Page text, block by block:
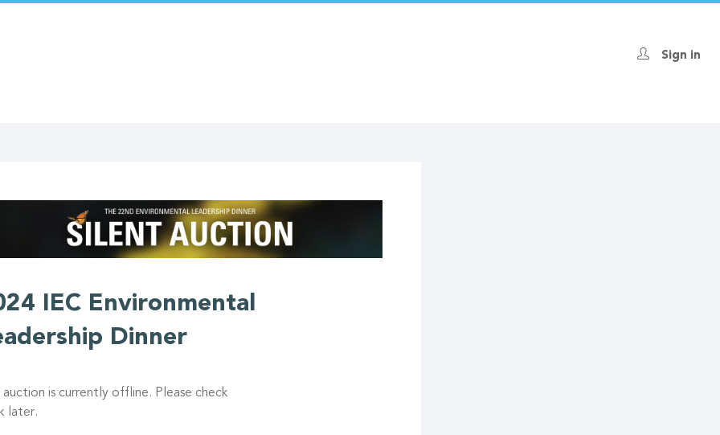
Sign in
IEC Environmental
Dinner
auction is currently offline. Please check
later.